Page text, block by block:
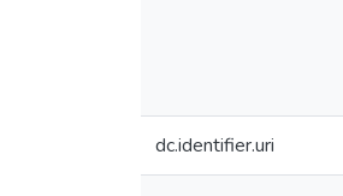
dc.identifier.uri